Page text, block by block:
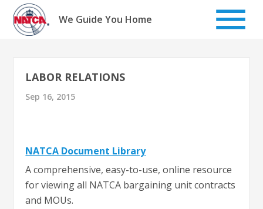
Skip
content
We Guide You Home
LABOR RELATIONS
Sep 16, 2015
NATCA Document Library
A comprehensive, easy-to-use, online resource
for viewing all NATCA bargaining unit contracts
and MOUs.